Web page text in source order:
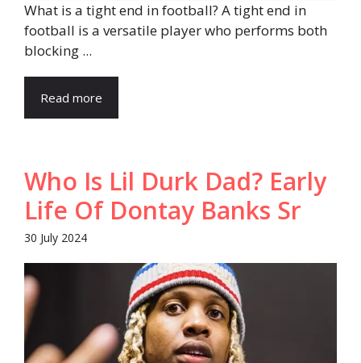
What is a tight end in football? A tight end in
football is a versatile player who performs both
blocking ...
Read more
Who Is Lil Durk Dad? Early
Life Of Dontay Banks Sr
30 July 2024